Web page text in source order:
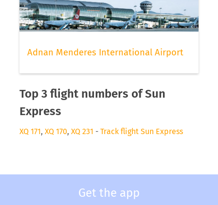
Adnan Menderes International Airport
Top 3 flight numbers of Sun
Express
XQ 171, XQ 170, XQ 231 - Track flight Sun Express
Get the app